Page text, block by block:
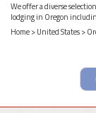
We offer a diverse
lodging in Oregon
Home>United States>